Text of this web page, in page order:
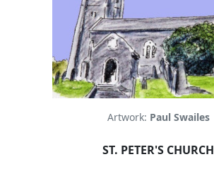
Artwork: Paul Swailes
ST. PETER'S CHURCH